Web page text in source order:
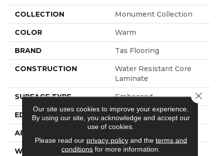
COLLECTION Monument Collection
COLOR Warm
BRAND Tas Flooring
CONSTRUCTION
Water Resistant Core
Laminate
SURFACE TYPE Embossed
EDGE 4-Sided Painted Bevel
APPLICATION
WIDTH 9.5"
Our site uses cookies to improve your experience.
By using our site, you acknowledge and accept our
use of cookies.
Please read our privacy policyand the terms and
conditions for more information.
Close